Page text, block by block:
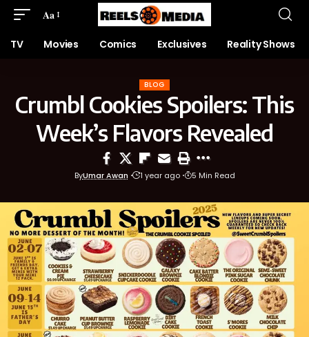
Aa
TV Movies Comics Exclusives Reality Shows
BLOG
Crumbl Cookies Spoilers: This
Week’s Flavors Revealed
ByUmar Awan 1 year ago 5 Min Read